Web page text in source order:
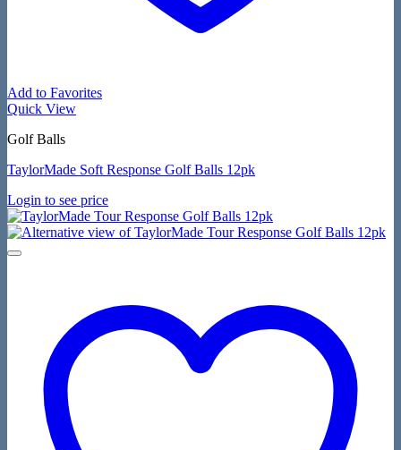
Add to Favorites
Quick View
Golf Balls
TaylorMade Soft Response Golf Balls 12pk
Login to see price